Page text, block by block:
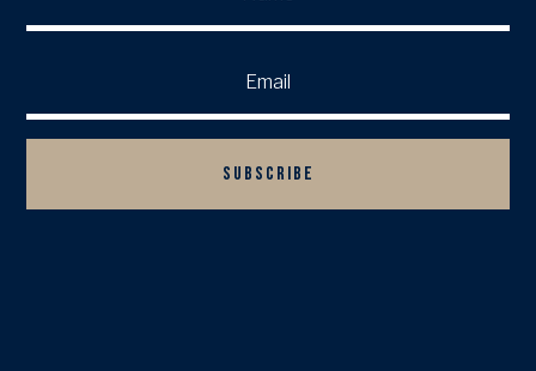
SUBSCRIBE